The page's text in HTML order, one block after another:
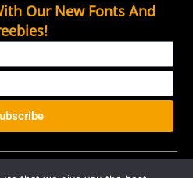
Our New Fonts And